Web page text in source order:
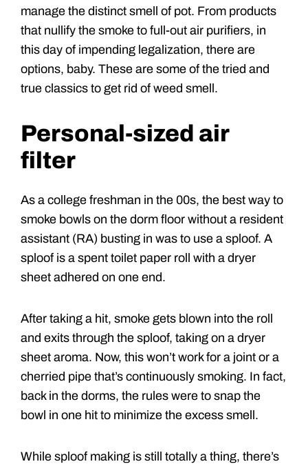
manage the distinct smell of pot. From products
that nullify the smoke to full-out air purifiers, in
this day of impending legalization, there are
options, baby. These are some of the tried and
true classics to get rid of weed smell.
Personal-sized air
filter
As a college freshman in the 00s, the best way to
smoke bowls on the dorm floor without a resident
assistant (RA) busting in was to use a sploof. A
sploof is a spent toilet paper roll with a dryer
sheet adhered on one end.
After taking a hit, smoke gets blown into the roll
and exits through the sploof, taking on a dryer
sheet aroma. Now, this won’t work for a joint or a
cherried pipe that’s continuously smoking. In fact,
back in the dorms, the rules were to snap the
bowl in one hit to minimize the excess smell.
While sploof making is still totally a thing, there’s